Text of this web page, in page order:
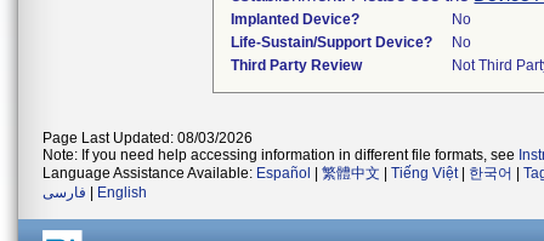
Implanted Device?
No
Life-Sustain/Support Device?
No
Third Party Review
Not Third
Page Last Updated: 08/03/2026
Note: If you need help accessing information in different file formats, see
Language Assistance Available: Español 繁體中文 Tiếng Việt| 한국어
فارسی
English